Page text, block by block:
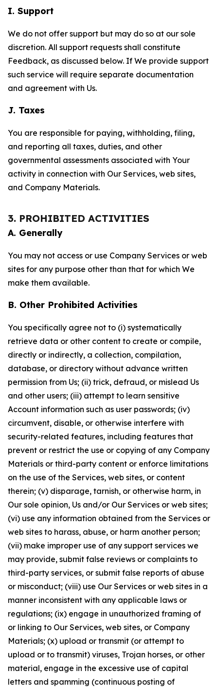
I. Support
We do not offer support but may do so at our sole
discretion. All support requests shall constitute
Feedback, as discussed below. If We provide support
such service will require separate documentation
and agreement with Us.
J. Taxes
You are responsible for paying, withholding, filing,
and reporting all taxes, duties, and other
governmental assessments associated with Your
activity in connection with Our Services, web sites,
and Company Materials.
3. PROHIBITED ACTIVITIES
A. Generally
You may not access or use Company Services or web
sites for any purpose other than that for which We
make them available.
B. Other Prohibited Activities
You specifically agree not to (i) systematically
retrieve data or other content to create or compile,
directly or indirectly, a collection, compilation,
database, or directory without advance written
permission from Us; (ii) trick, defraud, or mislead Us
and other users; (iii) attempt to learn sensitive
Account information such as user passwords; (iv)
circumvent, disable, or otherwise interfere with
security-related features, including features that
prevent or restrict the use or copying of any Company
Materials or third-party content or enforce limitations
on the use of the Services, web sites, or content
therein; (v) disparage, tarnish, or otherwise harm, in
Our sole opinion, Us and/or Our Services or web sites;
(vi) use any information obtained from the Services or
web sites to harass, abuse, or harm another person;
(vii) make improper use of any support services we
may provide, submit false reviews or complaints to
third-party services, or submit false reports of abuse
or misconduct; (viii) use Our Services or web sites in a
manner inconsistent with any applicable laws or
regulations; (ix) engage in unauthorized framing of
or linking to Our Services, web sites, or Company
Materials; (x) upload or transmit (or attempt to
upload or to transmit) viruses, Trojan horses, or other
material, engage in the excessive use of capital
letters and spamming (continuous posting of